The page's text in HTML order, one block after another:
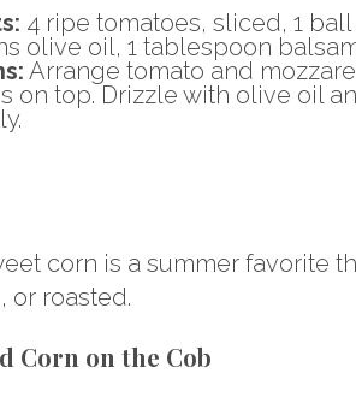
4 ripe tomatoes, sliced, 1
olive oil, 1 tablespoon
Arrange tomato and
on top. Drizzle with olive oil
corn is a summer favorite
or roasted.
Corn on the Cob